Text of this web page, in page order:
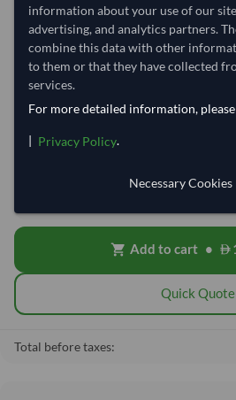
Price Expired refresh Request Latest
Quantity
−
Price covers the goods loaded onto the
freight, insurance, customs and delivery
shopping_cart Add to cart •
Quick Quote
Total before taxes:
information about your use of our
advertising, and analytics partners.
combine this data with other
to them or that they have collected
services.
For more detailed information,
| Privacy Policy.
Necessary Cookies